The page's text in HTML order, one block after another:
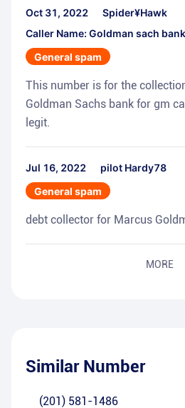
Oct 31, 2022
Spider¥Hawk
Caller Name: Goldman sach bank
General spam
This number is for the
Goldman Sachs bank for gm
legit.
Jul 16, 2022
pilot Hardy78
General spam
debt collector for Marcus
MORE
Similar Number
(201) 581-1486